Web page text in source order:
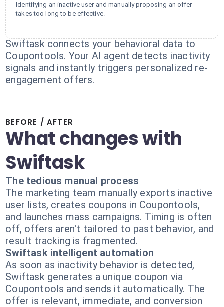
Identifying an inactive user and manually proposing an offer
takes too long to be effective.
Swiftask connects your behavioral data to
Coupontools. Your AI agent detects inactivity
signals and instantly triggers personalized re-
engagement offers.
BEFORE / AFTER
What changes with
Swiftask
The tedious manual process
The marketing team manually exports inactive
user lists, creates coupons in Coupontools,
and launches mass campaigns. Timing is often
off, offers aren't tailored to past behavior, and
result tracking is fragmented.
Swiftask intelligent automation
As soon as inactivity behavior is detected,
Swiftask generates a unique coupon via
Coupontools and sends it automatically. The
offer is relevant, immediate, and conversion